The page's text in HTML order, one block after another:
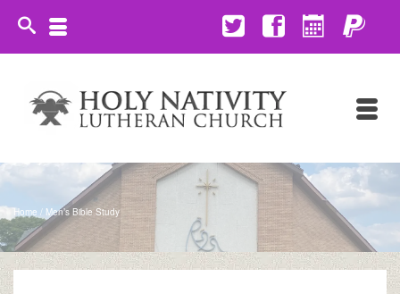
Home / Men’s Bible Study